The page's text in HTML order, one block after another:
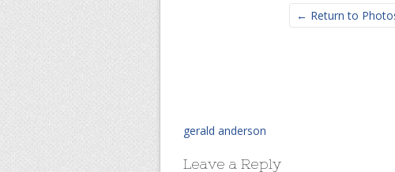
← Return to
gerald anderson
Leave a Reply